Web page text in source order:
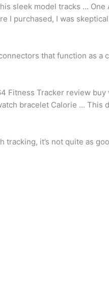
sleek model tracks … One
I purchased, I was
that function as a
Fitness Tracker review buy
bracelet Calorie … This
it’s not quite as